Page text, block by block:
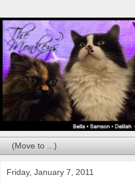
Friday, January 7, 2011